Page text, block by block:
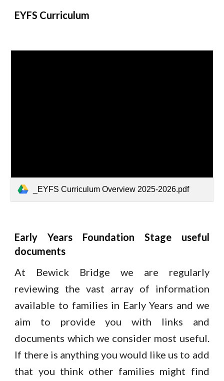
EYFS Curriculum
_EYFS Curriculum Overview 2025-2026.pdf
Early Years Foundation Stage useful
documents
At Bewick Bridge we are regularly
reviewing the vast array of information
available to families in Early Years and we
aim to provide you with links and
documents which we consider most useful.
If there is anything you would like us to add
that you think other families might find